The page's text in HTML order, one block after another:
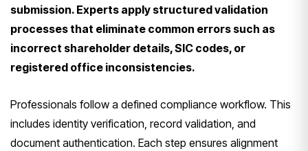
submission. Experts apply structured validation
processes that eliminate common errors such as
incorrect shareholder details, SIC codes, or
registered office inconsistencies.
Professionals follow a defined compliance workflow. This
includes identity verification, record validation, and
document authentication. Each step ensures alignment